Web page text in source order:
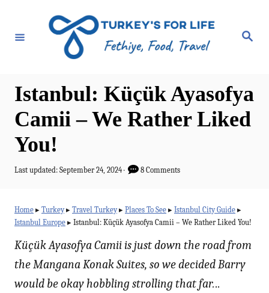
S
Istanbul: Küçük Ayasofya
Camii – We Rather Liked
You!
P
t
e
o
Last updated: September 24, 2024 8 Comments
Home ▸ Turkey▸ Travel Turkey▸ Places To See ▸ Istanbul City Guide ▸
Istanbul Europe ▸ Istanbul: Küçük Ayasofya Camii – We Rather Liked You!
Küçük Ayasofya Camii is just down the road from
the Mangana Konak Suites, so we decided Barry
would be okay hobbling strolling that far...